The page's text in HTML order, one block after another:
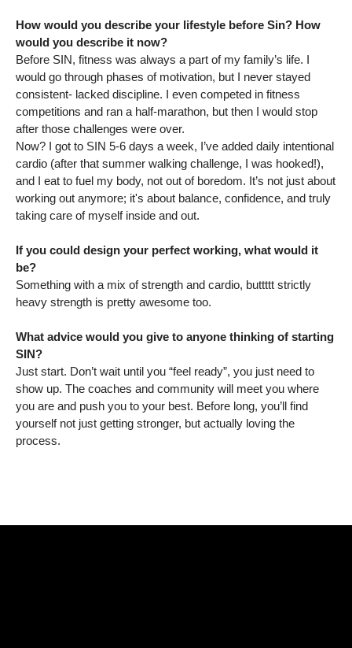
How would you describe your lifestyle before Sin? How
would you describe it now?
Before SIN, fitness was always a part of my family’s life. I
would go through phases of motivation, but I never stayed
consistent- lacked discipline. I even competed in fitness
competitions and ran a half-marathon, but then I would stop
after those challenges were over.
Now? I got to SIN 5-6 days a week, I’ve added daily intentional
cardio (after that summer walking challenge, I was hooked!),
and I eat to fuel my body, not out of boredom. It’s not just about
working out anymore; it's about balance, confidence, and truly
taking care of myself inside and out.
If you could design your perfect working, what would it
be?
Something with a mix of strength and cardio, buttttt strictly
heavy strength is pretty awesome too.
What advice would you give to anyone thinking of starting
SIN?
Just start. Don’t wait until you “feel ready”, you just need to
show up. The coaches and community will meet you where
you are and push you to your best. Before long, you’ll find
yourself not just getting stronger, but actually loving the
process.